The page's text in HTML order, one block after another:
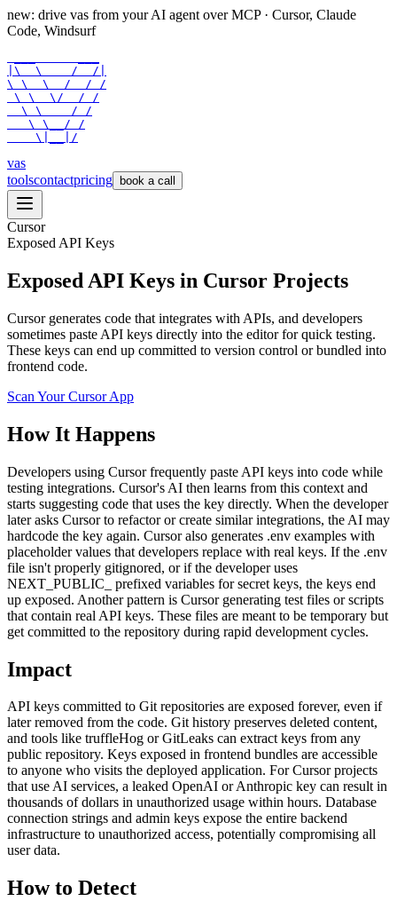
new: drive vas from your AI agent over MCP · Cursor, Claude
Code, Windsurf
|\  \    /  /|
\ \  \  /  / /
\ \  \/  / /
  \ \    / /
   \ \__/ /
    \|__|/
vas
toolscontactpricing book a call
Cursor
Exposed API Keys
Exposed API Keys in Cursor Projects
Cursor generates code that integrates with APIs, and developers
sometimes paste API keys directly into the editor for quick testing.
These keys can end up committed to version control or bundled into
frontend code.
Scan YourCursorApp
How It Happens
Developers using Cursor frequently paste API keys into code while
testing integrations. Cursor's AI then learns from this context and
starts suggesting code that uses the key directly. When the developer
later asks Cursor to refactor or create similar integrations, the AI may
hardcode the key again. Cursor also generates .env examples with
placeholder values that developers replace with real keys. If the .env
file isn't properly gitignored, or if the developer uses
NEXT_PUBLIC_ prefixed variables for secret keys, the keys end
up exposed. Another pattern is Cursor generating test files or scripts
that contain real API keys. These files are meant to be temporary but
get committed to the repository during rapid development cycles.
Impact
API keys committed to Git repositories are exposed forever, even if
later removed from the code. Git history preserves deleted content,
and tools like truffleHog or GitLeaks can extract keys from any
public repository. Keys exposed in frontend bundles are accessible
to anyone who visits the deployed application. For Cursor projects
that use AI services, a leaked OpenAI or Anthropic key can result in
thousands of dollars in unauthorized usage within hours. Database
connection strings and admin keys expose the entire backend
infrastructure to unauthorized access, potentially compromising all
user data.
How to Detect